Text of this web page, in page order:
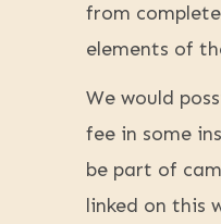
from
elements of
We would
fee in some
be part of
linked on this